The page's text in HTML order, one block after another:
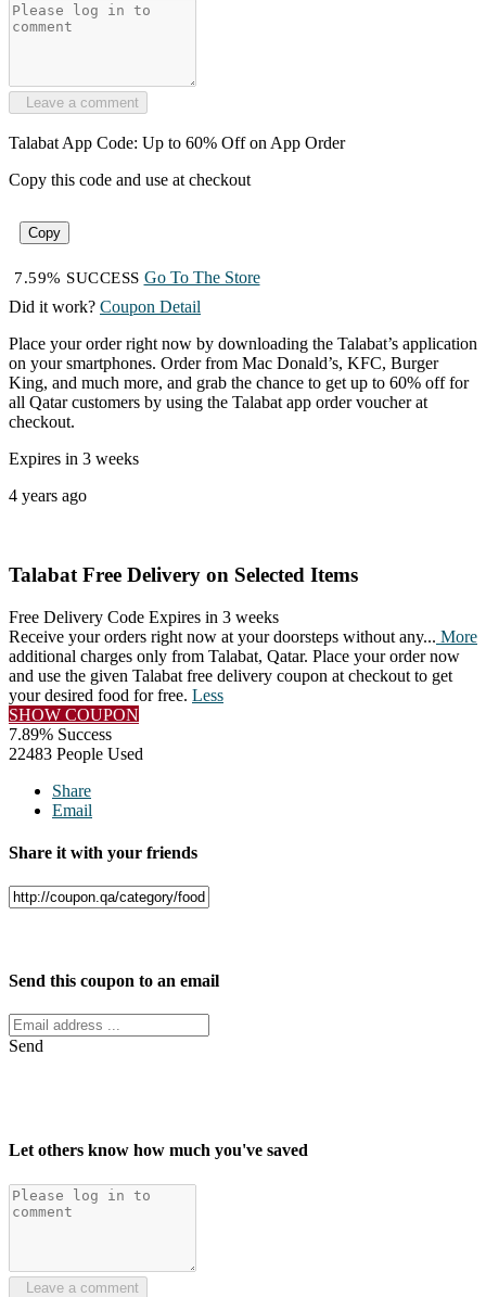
Leave a comment
Talabat App Code: Up to 60% Off on App Order
Copy this code and use at checkout
Copy
7.59% SUCCESS Go To The Store
Did it work? Coupon Detail
Place your order right now by downloading the Talabat’s application
on your smartphones. Order from Mac Donald’s, KFC, Burger
King, and much more, and grab the chance to get up to 60% off for
all Qatar customers by using the Talabat app order voucher at
checkout.
Expires in 3 weeks
4 years ago
Talabat Free Delivery on Selected Items
Free Delivery Code Expires in 3 weeks
Receive your orders right now at your doorsteps without any... More
additional charges only from Talabat, Qatar. Place your order now
and use the given Talabat free delivery coupon at checkout to get
your desired food for free. Less
SHOW COUPON
7.89% Success
22483 People Used
Share
Email
Share it with your friends
Send this coupon to an email
Send
Let others know how much you've saved
Leave a comment